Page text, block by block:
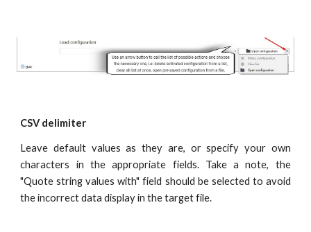
CSV delimiter
Leave default values as they are, or specify your own
characters in the appropriate fields. Take a note, the
"Quote string values with" field should be selected to avoid
the incorrect data display in the target file.